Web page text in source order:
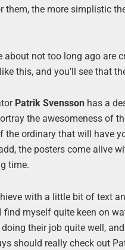
them, the more simplistic
about not too long ago are
this, and you’ll see that
Patrik Svensson has a
the awesomeness of
the ordinary that will have
the posters come alive
time.
with a little bit of text
find myself quite keen on
their job quite well,
should really check out